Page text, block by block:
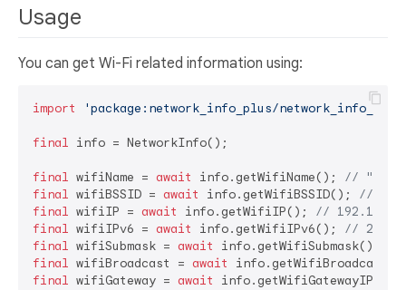
Usage
You can get Wi-Fi related information using:
import 'package:network_info_plus/
final info = NetworkInfo();
final wifiName = await info.getWifiName(); //
final wifiBSSID = await info.getWifiBSSID(); //
final wifiIP = await info.getWifiIP(); //
final wifiIPv6 = await info.getWifiIPv6(); //
final wifiSubmask = await info.getWifiSubmask();
final wifiBroadcast = await
final wifiGateway = await info.getWifiGatewayIP();